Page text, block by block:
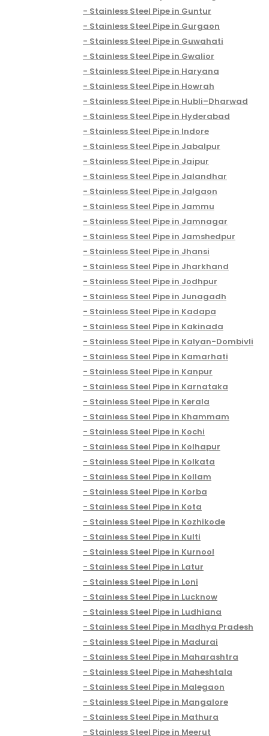
Stainless Steel Pipe in Guntur
Stainless Steel Pipe in Gurgaon
Stainless Steel Pipe in Guwahati
Stainless Steel Pipe in Gwalior
Stainless Steel Pipe in Haryana
Stainless Steel Pipe in Howrah
Stainless Steel Pipe in Hubli–Dharwad
Stainless Steel Pipe in Hyderabad
Stainless Steel Pipe in Indore
Stainless Steel Pipe in Jabalpur
Stainless Steel Pipe in Jaipur
Stainless Steel Pipe in Jalandhar
Stainless Steel Pipe in Jalgaon
Stainless Steel Pipe in Jammu
Stainless Steel Pipe in Jamnagar
Stainless Steel Pipe in Jamshedpur
Stainless Steel Pipe in Jhansi
Stainless Steel Pipe in Jharkhand
Stainless Steel Pipe in Jodhpur
Stainless Steel Pipe in Junagadh
Stainless Steel Pipe in Kadapa
Stainless Steel Pipe in Kakinada
Stainless Steel Pipe in Kalyan-Dombivli
Stainless Steel Pipe in Kamarhati
Stainless Steel Pipe in Kanpur
Stainless Steel Pipe in Karnataka
Stainless Steel Pipe in Kerala
Stainless Steel Pipe in Khammam
Stainless Steel Pipe in Kochi
Stainless Steel Pipe in Kolhapur
Stainless Steel Pipe in Kolkata
Stainless Steel Pipe in Kollam
Stainless Steel Pipe in Korba
Stainless Steel Pipe in Kota
Stainless Steel Pipe in Kozhikode
Stainless Steel Pipe in Kulti
Stainless Steel Pipe in Kurnool
Stainless Steel Pipe in Latur
Stainless Steel Pipe in Loni
Stainless Steel Pipe in Lucknow
Stainless Steel Pipe in Ludhiana
Stainless Steel Pipe in Madhya Pradesh
Stainless Steel Pipe in Madurai
Stainless Steel Pipe in Maharashtra
Stainless Steel Pipe in Maheshtala
Stainless Steel Pipe in Malegaon
Stainless Steel Pipe in Mangalore
Stainless Steel Pipe in Mathura
Stainless Steel Pipe in Meerut